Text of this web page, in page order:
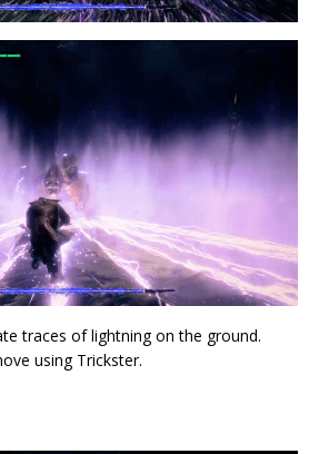
traces of lightning on the ground.
using Trickster.